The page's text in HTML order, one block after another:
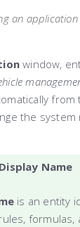
an application
window,
from
the system
Name
is an entity
formulas,